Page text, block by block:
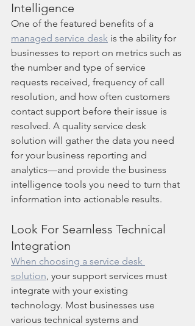
Intelligence
One of the featured benefits of a
managed service desk is the ability for
businesses to report on metrics such as
the number and type of service
requests received, frequency of call
resolution, and how often customers
contact support before their issue is
resolved. A quality service desk
solution will gather the data you need
for your business reporting and
analytics—and provide the business
intelligence tools you need to turn that
information into actionable results.
Look For Seamless Technical
Integration
When choosing a service desk
solution, your support services must
integrate with your existing
technology. Most businesses use
various technical systems and